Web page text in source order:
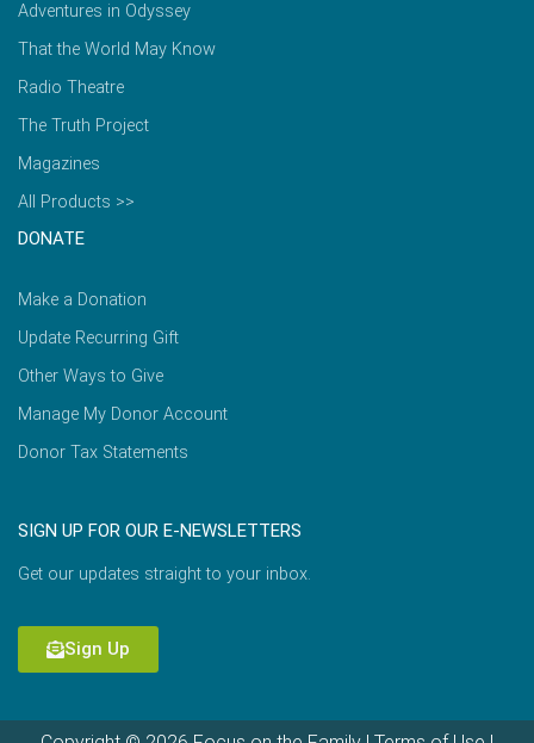
Adventures in Odyssey
That the World May Know
Radio Theatre
The Truth Project
Magazines
All Products >>
DONATE
Make a Donation
Update Recurring Gift
Other Ways to Give
Manage My Donor Account
Donor Tax Statements
SIGN UP FOR OUR E-NEWSLETTERS
Get our updates straight to your inbox.
Sign Up